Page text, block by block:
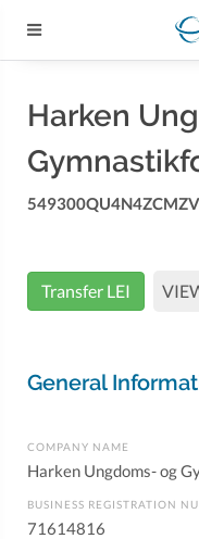
Harken
Transfer LEI
General
COMPANY NAME
Harken Ungdoms- og
BUSINESS REGISTRATION
71614816